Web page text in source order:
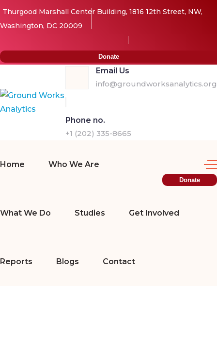
Thurgood Marshall Center Building, 1816 12th Street, NW,
Washington, DC 20009
Donate
Email Us
info@groundworksanalytics.org
Phone no.
+1 (202) 335-8665
Donate
Home Who We Are
What We Do Studies Get Involved
Reports Blogs Contact